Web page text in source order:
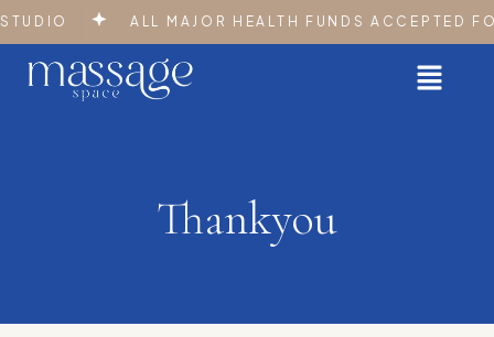
ALL MAJOR HEALTH FUNDS ACCEPTED
Thankyou